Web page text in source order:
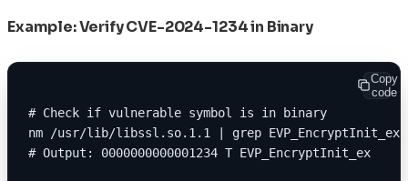
Example: Verify CVE-2024-1234 in Binary
Copy
code
# Check if vulnerable symbol is in binary
nm /usr/lib/libssl.so.1.1 | grep EVP_EncryptInit_ex
# Output: 0000000000001234 T EVP_EncryptInit_ex